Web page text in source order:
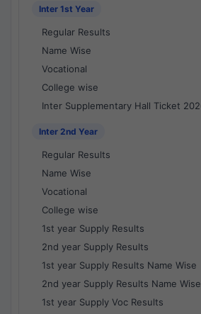
Inter 1st Year
Regular Results
Name Wise
Vocational
College wise
Inter Supplementary Hall Ticket
Inter 2nd Year
Regular Results
Name Wise
Vocational
College wise
1st year Supply Results
2nd year Supply Results
1st year Supply Results Name Wise
2nd year Supply Results Name Wise
1st year Supply Voc Results